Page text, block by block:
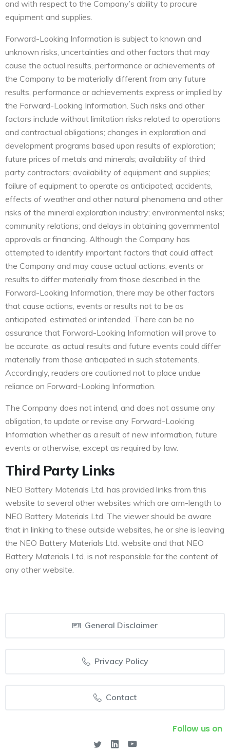
and with respect to the Company’s ability to procure
equipment and supplies.
Forward-Looking Information is subject to known and
unknown risks, uncertainties and other factors that may
cause the actual results, performance or achievements of
the Company to be materially different from any future
results, performance or achievements express or implied by
the Forward-Looking Information. Such risks and other
factors include without limitation risks related to operations
and contractual obligations; changes in exploration and
development programs based upon results of exploration;
future prices of metals and minerals; availability of third
party contractors; availability of equipment and supplies;
failure of equipment to operate as anticipated; accidents,
effects of weather and other natural phenomena and other
risks of the mineral exploration industry; environmental risks;
community relations; and delays in obtaining governmental
approvals or financing. Although the Company has
attempted to identify important factors that could affect
the Company and may cause actual actions, events or
results to differ materially from those described in the
Forward-Looking Information, there may be other factors
that cause actions, events or results not to be as
anticipated, estimated or intended. There can be no
assurance that Forward-Looking Information will prove to
be accurate, as actual results and future events could differ
materially from those anticipated in such statements.
Accordingly, readers are cautioned not to place undue
reliance on Forward-Looking Information.
The Company does not intend, and does not assume any
obligation, to update or revise any Forward-Looking
Information whether as a result of new information, future
events or otherwise, except as required by law.
Third Party Links
NEO Battery Materials Ltd. has provided links from this
website to several other websites which are arm-length to
NEO Battery Materials Ltd. The viewer should be aware
that in linking to these outside websites, he or she is leaving
the NEO Battery Materials Ltd. website and that NEO
Battery Materials Ltd. is not responsible for the content of
any other website.
General Disclaimer
Privacy Policy
Contact
Follow us on